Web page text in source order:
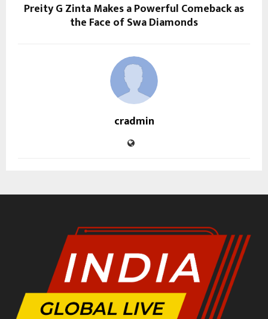
Preity G Zinta Makes a Powerful Comeback as
the Face of Swa Diamonds
cradmin